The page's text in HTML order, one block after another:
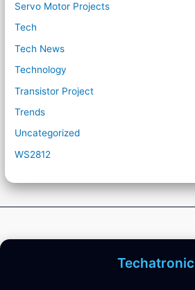
Servo Motor Projects
Tech
Tech News
Technology
Transistor Project
Trends
Uncategorized
WS2812
Techatronic